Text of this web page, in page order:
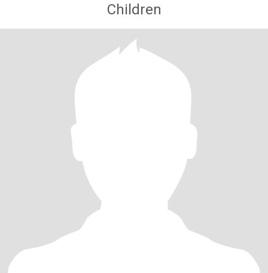
Children